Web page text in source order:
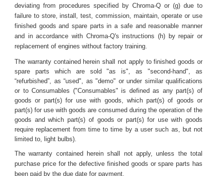
deviating from procedures specified by Chroma-Q or (g) due to
failure to store, install, test, commission, maintain, operate or use
finished goods and spare parts in a safe and reasonable manner
and in accordance with Chroma-Q's instructions (h) by repair or
replacement of engines without factory training.
The warranty contained herein shall not apply to finished goods or
spare parts which are sold "as is", as "second-hand", as
“refurbished”, as “used", as "demo" or under similar qualifications
or to Consumables ("Consumables" is defined as any part(s) of
goods or part(s) for use with goods, which part(s) of goods or
part(s) for use with goods are consumed during the operation of the
goods and which part(s) of goods or part(s) for use with goods
require replacement from time to time by a user such as, but not
limited to, light bulbs).
The warranty contained herein shall not apply, unless the total
purchase price for the defective finished goods or spare parts has
been paid by the due date for payment.